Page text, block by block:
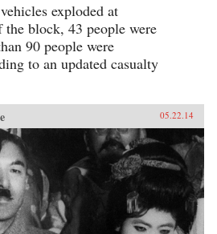
exploded at
the block, 43 people were
90 people were
to an updated casualty
05.22.14